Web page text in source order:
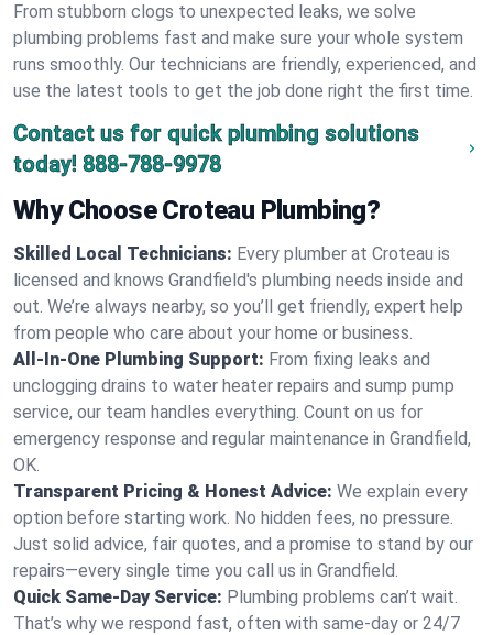
From stubborn clogs to unexpected leaks, we solve
plumbing problems fast and make sure your whole system
runs smoothly. Our technicians are friendly, experienced, and
use the latest tools to get the job done right the first time.
Contact us for quick plumbing solutions
today! 888-788-9978
Why Choose Croteau Plumbing?
Skilled Local Technicians: Every plumber at Croteau is
licensed and knows Grandfield's plumbing needs inside and
out. We’re always nearby, so you’ll get friendly, expert help
from people who care about your home or business.
All-In-One Plumbing Support: From fixing leaks and
unclogging drains to water heater repairs and sump pump
service, our team handles everything. Count on us for
emergency response and regular maintenance in Grandfield,
OK.
Transparent Pricing & Honest Advice: We explain every
option before starting work. No hidden fees, no pressure.
Just solid advice, fair quotes, and a promise to stand by our
repairs—every single time you call us in Grandfield.
Quick Same-Day Service: Plumbing problems can’t wait.
That’s why we respond fast, often with same-day or 24/7